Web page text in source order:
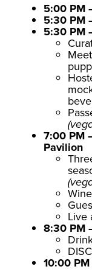
5:00 PM
5:30 PM
5:30 PM
7:00 PM
Pavilion
Live
8:30 PM
10:00